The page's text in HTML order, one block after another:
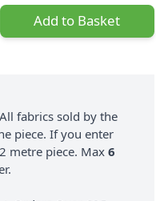
Add to Basket
All fabrics sold by the
piece. If you enter
metre piece. Max6